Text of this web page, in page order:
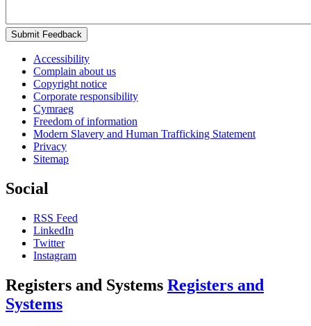
Submit Feedback
Accessibility
Complain about us
Copyright notice
Corporate responsibility
Cymraeg
Freedom of information
Modern Slavery and Human Trafficking Statement
Privacy
Sitemap
Social
RSS Feed
LinkedIn
Twitter
Instagram
Registers and Systems Registers and
Systems